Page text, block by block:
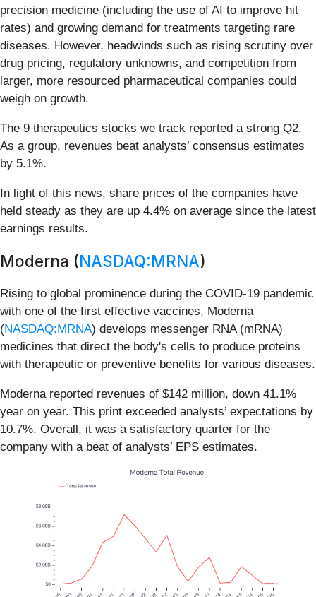
precision medicine (including the use of AI to improve hit
rates) and growing demand for treatments targeting rare
diseases. However, headwinds such as rising scrutiny over
drug pricing, regulatory unknowns, and competition from
larger, more resourced pharmaceutical companies could
weigh on growth.
The 9 therapeutics stocks we track reported a strong Q2.
As a group, revenues beat analysts’ consensus estimates
by 5.1%.
In light of this news, share prices of the companies have
held steady as they are up 4.4% on average since the latest
earnings results.
Moderna (NASDAQ:MRNA)
Rising to global prominence during the COVID-19 pandemic
with one of the first effective vaccines, Moderna
(NASDAQ:MRNA) develops messenger RNA (mRNA)
medicines that direct the body's cells to produce proteins
with therapeutic or preventive benefits for various diseases.
Moderna reported revenues of $142 million, down 41.1%
year on year. This print exceeded analysts’ expectations by
10.7%. Overall, it was a satisfactory quarter for the
company with a beat of analysts’ EPS estimates.